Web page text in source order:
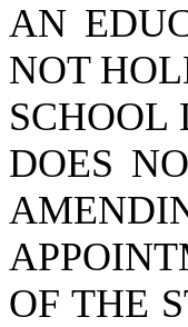
AN
NOT
SCHOOL
DOES
OF THE